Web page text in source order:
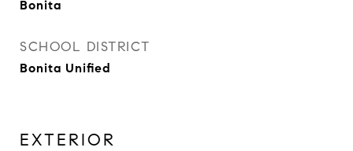
Bonita
SCHOOL DISTRICT
Bonita Unified
EXTERIOR